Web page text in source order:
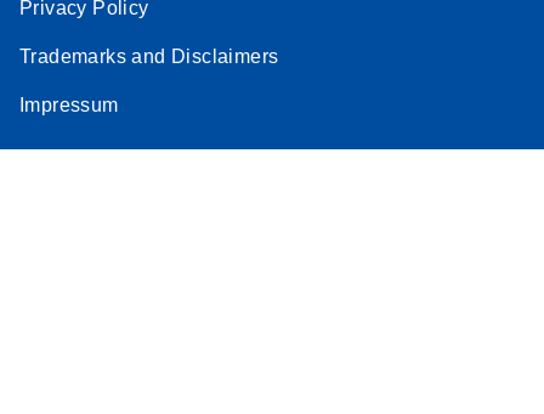
Privacy Policy
Trademarks and Disclaimers
Impressum